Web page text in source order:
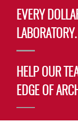
EVERY
LABORATORY.
HELP OUR
EDGE OF